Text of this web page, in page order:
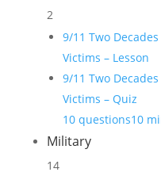
2
9/11 Two
Victims – Lesson
9/11 Two
Victims – Quiz
10 questions10
Military
14